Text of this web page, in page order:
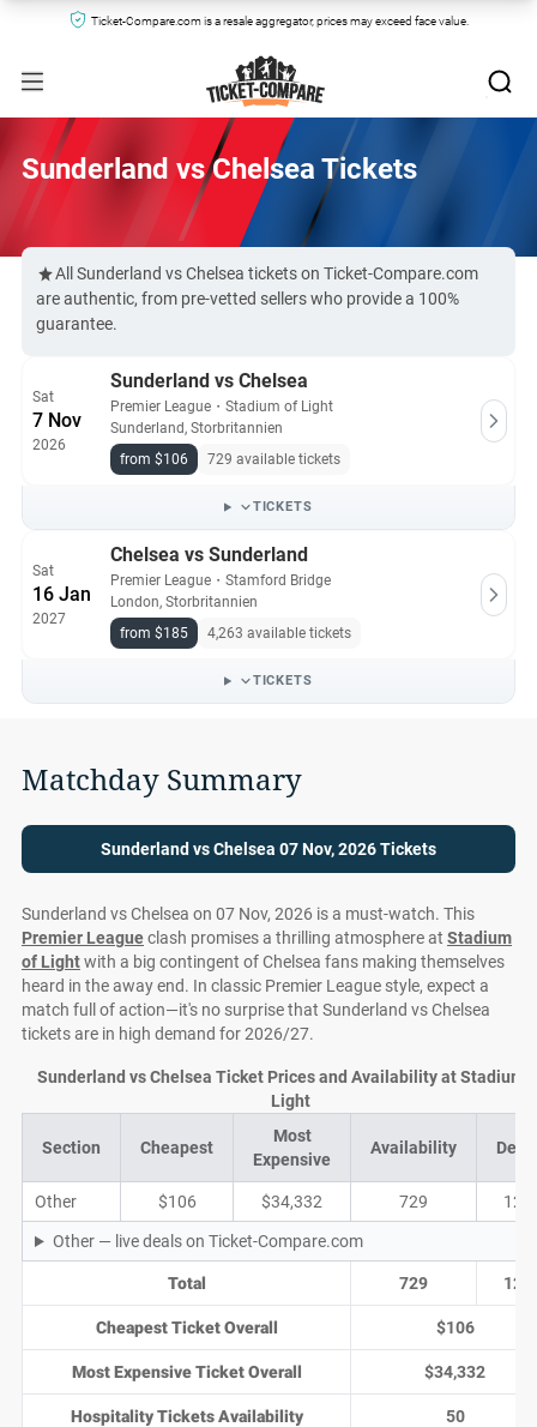
Ticket-Compare.com is a resale aggregator, prices may exceed face value.
Sunderland vs Chelsea Tickets
All Sunderland vs Chelsea tickets on Ticket-Compare.com
are authentic, from pre-vetted sellers who provide a 100%
guarantee.
Sat
7 Nov
2026
Sunderland vs Chelsea
Premier League ・ Stadium of Light
Sunderland, Storbritannien
from $106
729 available tickets
TICKETS
Sat
16 Jan
2027
Chelsea vs Sunderland
Premier League ・ Stamford Bridge
London, Storbritannien
from $185
4,263 available tickets
TICKETS
Matchday Summary
Sunderland vs Chelsea 07 Nov, 2026 Tickets
Sunderland vs Chelsea on 07 Nov, 2026 is a must-watch. This
Premier Leagueclash promises a thrilling atmosphere at Stadium
of Lightwith a big contingent of Chelsea fans making themselves
heard in the away end. In classic Premier League style, expect a
match full of action—it's no surprise that Sunderland vs Chelsea
tickets are in high demand for 2026/27.
Section Cheapest
Most
Expensive
Availability
Other $106 $34,332 729 123
Other — live deals on Ticket-Compare.com
Total 729 123
Cheapest Ticket Overall $106
Most Expensive Ticket Overall $34,332
Hospitality Tickets Availability 50
Sunderland vs Chelsea Ticket Prices and Availability at Stadium
Light